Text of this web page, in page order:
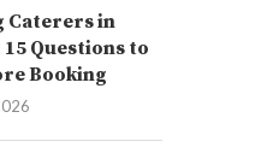
Caterers in
Questions to
Booking